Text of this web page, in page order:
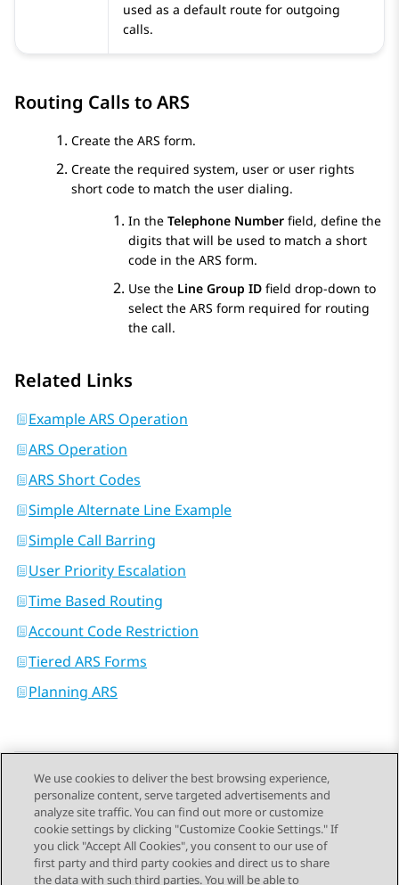
used as a default route for outgoing
calls.
Routing Calls to ARS
Create the ARS form.
Create the required system, user or user rights
short code to match the user dialing.
In the Telephone Number field, define the
digits that will be used to match a short
code in the ARS form.
Use the Line Group ID field drop-down to
select the ARS form required for routing
the call.
Related Links
Example ARS Operation
ARS Operation
ARS Short Codes
Simple Alternate Line Example
Simple Call Barring
User Priority Escalation
Time Based Routing
Account Code Restriction
Tiered ARS Forms
Planning ARS
Send Feedback
Previous Topic Next Topic
We use cookies to deliver the best browsing experience,
personalize content, serve targeted advertisements and
analyze site traffic. You can find out more or customize
cookie settings by clicking "Customize Cookie Settings." If
you click "Accept All Cookies", you consent to our use of
first party and third party cookies and direct us to share
the data with such third parties. You will be able to